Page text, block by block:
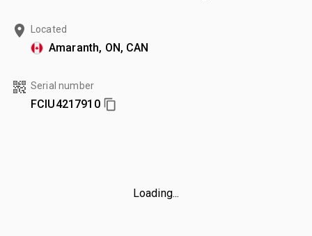
Located
Amaranth, ON, CAN
Serial number
FCIU4217910
Loading...